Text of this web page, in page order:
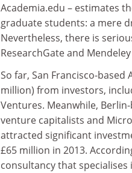
Academia.edu – estimates
graduate students: a mere
Nevertheless, there is
ResearchGate and
So far, San Francisco-based
million) from investors,
Ventures. Meanwhile,
venture capitalists and
attracted significant
£65 million in 2013.
consultancy that